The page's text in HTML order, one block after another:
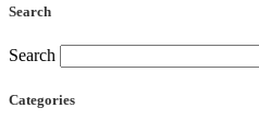
Search
Search
Categories